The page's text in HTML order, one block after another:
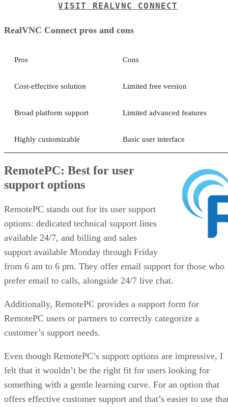
VISIT REALVNC CONNECT
RealVNC Connect pros and cons
Pros Cons
Cost-effective solution Limited free version
Broad platform support Limited advanced features
Highly customizable Basic user interface
RemotePC: Best for user
support options
RemotePC stands out for its user support
options: dedicated technical support lines
available 24/7, and billing and sales
support available Monday through Friday
from 6 am to 6 pm. They offer email support for those who
prefer email to calls, alongside 24/7 live chat.
Additionally, RemotePC provides a support form for
RemotePC users or partners to correctly categorize a
customer’s support needs.
Even though RemotePC’s support options are impressive, I
felt that it wouldn’t be the right fit for users looking for
something with a gentle learning curve. For an option that
offers effective customer support and that’s easier to use